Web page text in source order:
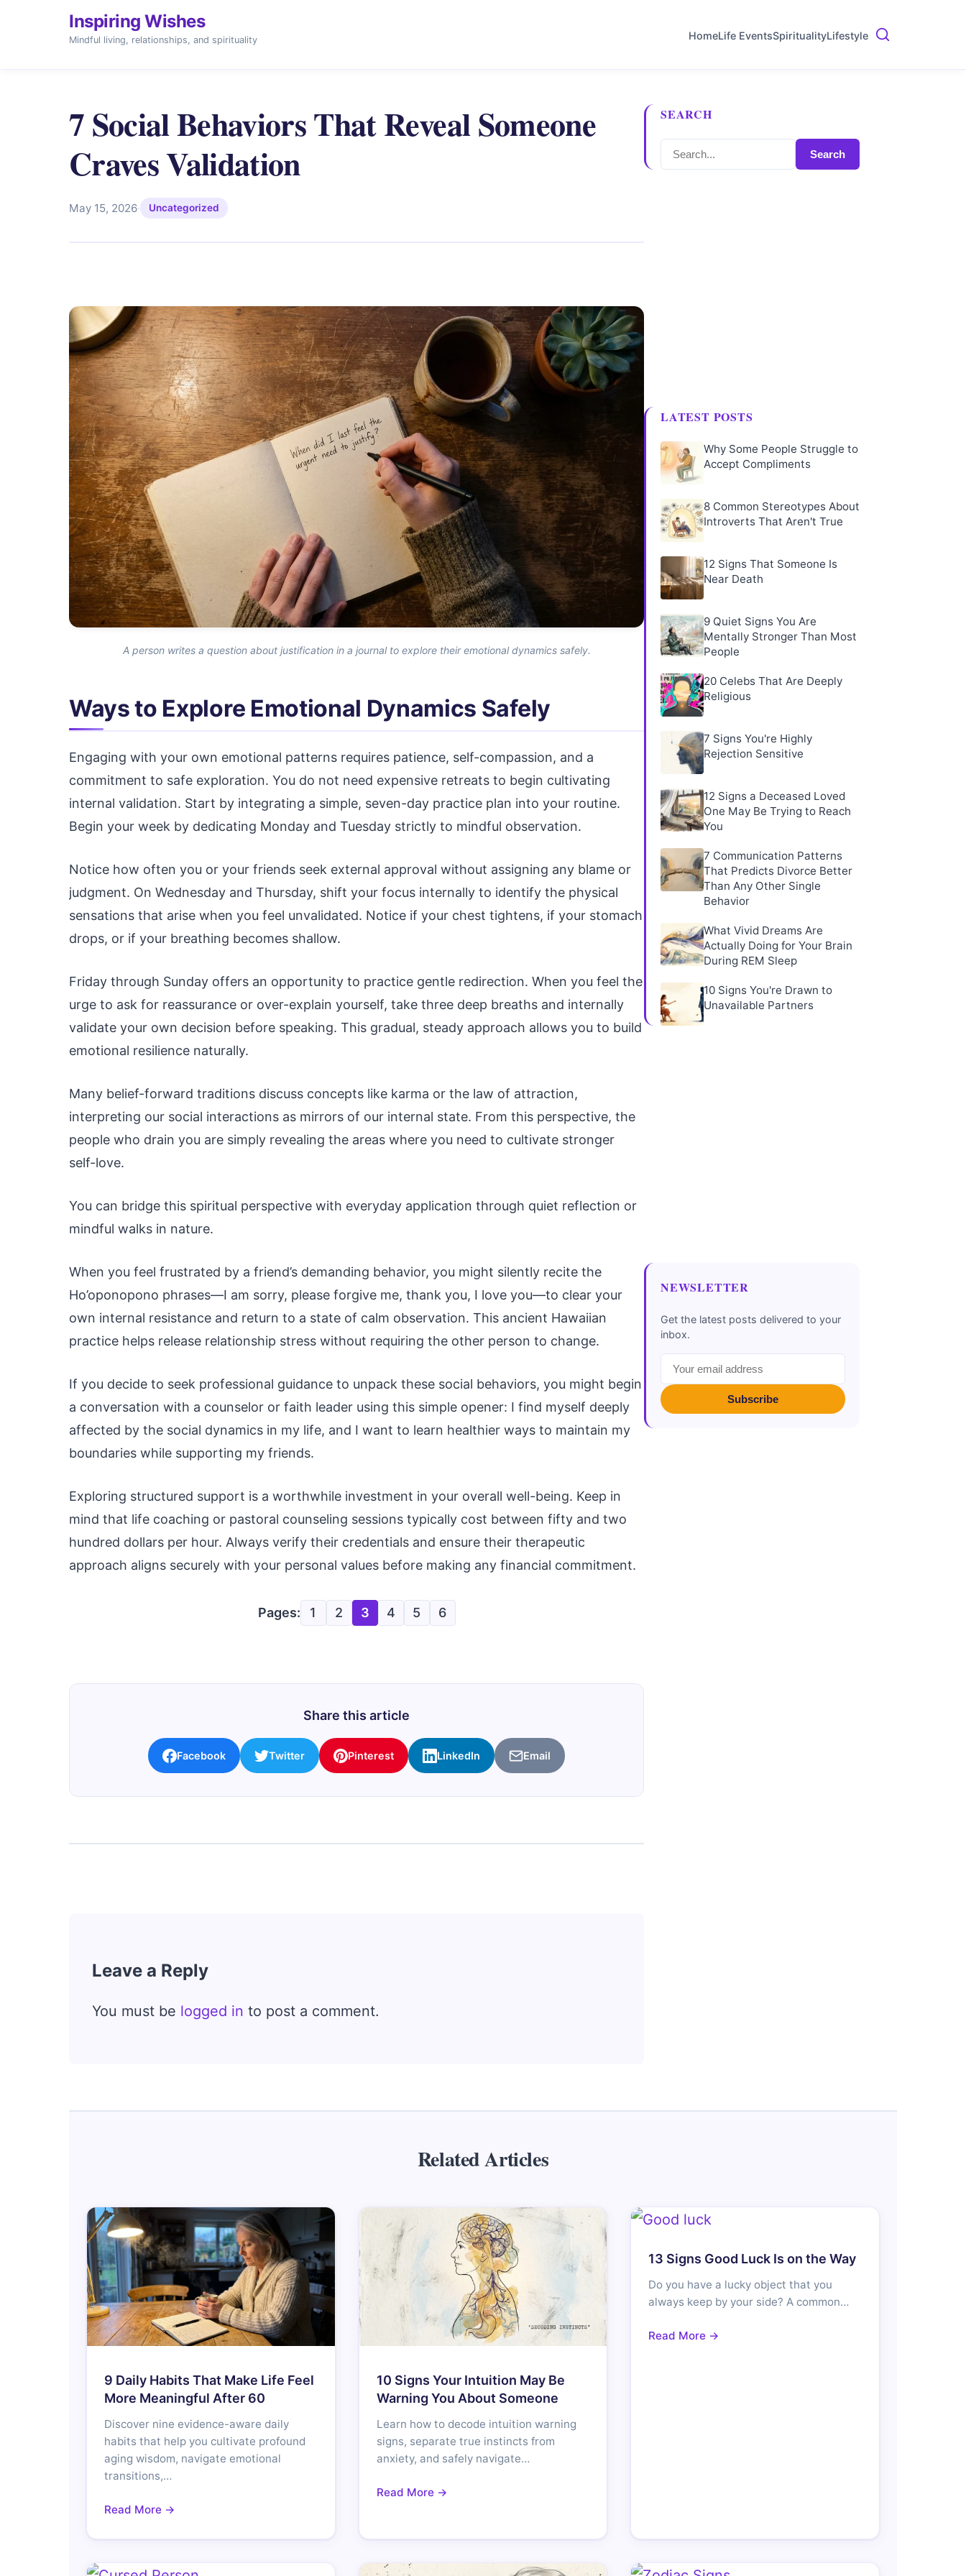
Inspiring Wishes
Mindful living, relationships, and spirituality HomeLife EventsSpiritualityLifestyle
7 Social Behaviors That Reveal Someone
Craves Validation
May 15, 2026· Uncategorized
A person writes a question about justification in a journal to explore their emotional dynamics safely.
Ways to Explore Emotional Dynamics Safely
Engaging with your own emotional patterns requires patience, self-compassion, and a
commitment to safe exploration. You do not need expensive retreats to begin cultivating
internal validation. Start by integrating a simple, seven-day practice plan into your routine.
Begin your week by dedicating Monday and Tuesday strictly to mindful observation.
Notice how often you or your friends seek external approval without assigning any blame or
judgment. On Wednesday and Thursday, shift your focus internally to identify the physical
sensations that arise when you feel unvalidated. Notice if your chest tightens, if your stomach
drops, or if your breathing becomes shallow.
Friday through Sunday offers an opportunity to practice gentle redirection. When you feel the
urge to ask for reassurance or over-explain yourself, take three deep breaths and internally
validate your own decision before speaking. This gradual, steady approach allows you to build
emotional resilience naturally.
Many belief-forward traditions discuss concepts like karma or the law of attraction,
interpreting our social interactions as mirrors of our internal state. From this perspective, the
people who drain you are simply revealing the areas where you need to cultivate stronger
self-love.
You can bridge this spiritual perspective with everyday application through quiet reflection or
mindful walks in nature.
When you feel frustrated by a friend’s demanding behavior, you might silently recite the
Ho’oponopono phrases—I am sorry, please forgive me, thank you, I love you—to clear your
own internal resistance and return to a state of calm observation. This ancient Hawaiian
practice helps release relationship stress without requiring the other person to change.
If you decide to seek professional guidance to unpack these social behaviors, you might begin
a conversation with a counselor or faith leader using this simple opener: I find myself deeply
affected by the social dynamics in my life, and I want to learn healthier ways to maintain my
boundaries while supporting my friends.
Exploring structured support is a worthwhile investment in your overall well-being. Keep in
mind that life coaching or pastoral counseling sessions typically cost between fifty and two
hundred dollars per hour. Always verify their credentials and ensure their therapeutic
approach aligns securely with your personal values before making any financial commitment.
Pages: 1 2 3 4 5 6
Share this article
Facebook Twitter Pinterest LinkedIn Email
Leave a Reply
You must be logged in to post a comment.
SEARCH
Search
LATEST POSTS
Why Some People Struggle to
Accept Compliments
8 Common Stereotypes About
Introverts That Aren't True
12 Signs That Someone Is
Near Death
9 Quiet Signs You Are
Mentally Stronger Than Most
People
20 Celebs That Are Deeply
Religious
7 Signs You're Highly
Rejection Sensitive
12 Signs a Deceased Loved
One May Be Trying to Reach
You
7 Communication Patterns
That Predicts Divorce Better
Than Any Other Single
Behavior
What Vivid Dreams Are
Actually Doing for Your Brain
During REM Sleep
10 Signs You're Drawn to
Unavailable Partners
NEWSLETTER
Get the latest posts delivered to your
inbox.
Subscribe
Related Articles
9 Daily Habits That Make Life Feel
More Meaningful After 60
Discover nine evidence-aware daily
habits that help you cultivate profound
aging wisdom, navigate emotional
transitions,…
Read More →
10 Signs Your Intuition May Be
Warning You About Someone
Learn how to decode intuition warning
signs, separate true instincts from
anxiety, and safely navigate…
Read More →
13 Signs Good Luck Is on the Way
Do you have a lucky object that you
always keep by your side? A common…
Read More →